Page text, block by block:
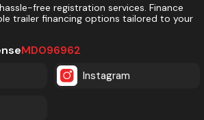
free registration services. Finance
trailer financing options tailored to your
MD096962
Instagram